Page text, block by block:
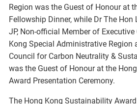
Region was the Guest of Honour at
Fellowship Dinner, while Dr The Hon
JP, Non-official Member of
Kong Special Administrative Region
Council for Carbon Neutrality &
was the Guest of Honour at the
Award Presentation Ceremony.
The Hong Kong Sustainability